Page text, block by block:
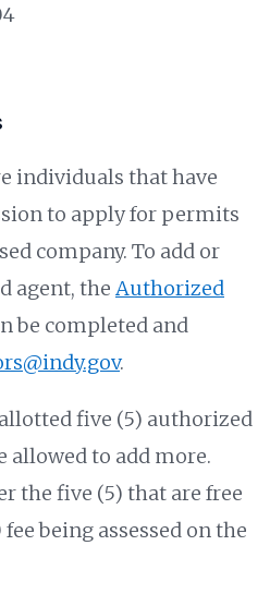
individuals that have
to apply for permits
company. To add or
agent, the Authorized
be completed and
.
five (5) authorized
allowed to add more.
the five (5) that are free
being assessed on the